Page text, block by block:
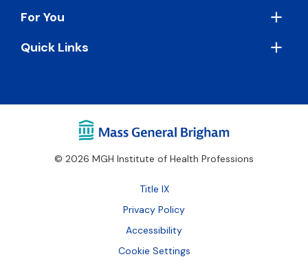
For You
Quick Links
© 2026 MGH Institute of Health Professions
Footer
Bottom
Title IX
Privacy Policy
Accessibility
Cookie Settings